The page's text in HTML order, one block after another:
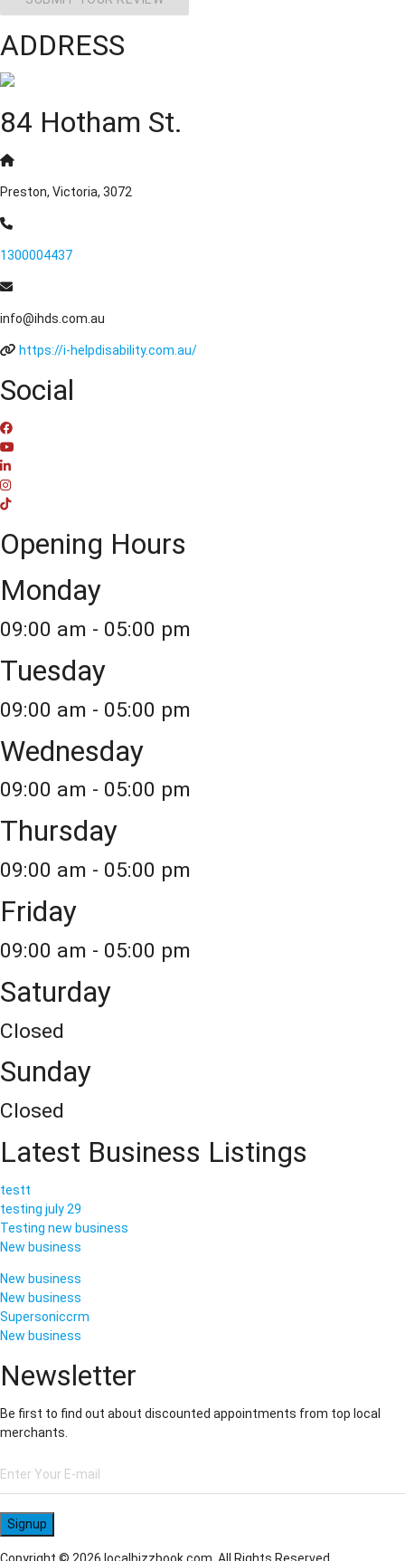
ADDRESS
84 Hotham St.
Preston, Victoria, 3072
1300004437
info@ihds.com.au
https://i-helpdisability.com.au/
Social
Opening Hours
Monday
09:00 am - 05:00 pm
Tuesday
09:00 am - 05:00 pm
Wednesday
09:00 am - 05:00 pm
Thursday
09:00 am - 05:00 pm
Friday
09:00 am - 05:00 pm
Saturday
Closed
Sunday
Closed
Latest Business Listings
testt
testing july 29
Testing new business
New business
New business
New business
Supersoniccrm
New business
Newsletter
Be first to find out about discounted appointments from top local
merchants.
Signup